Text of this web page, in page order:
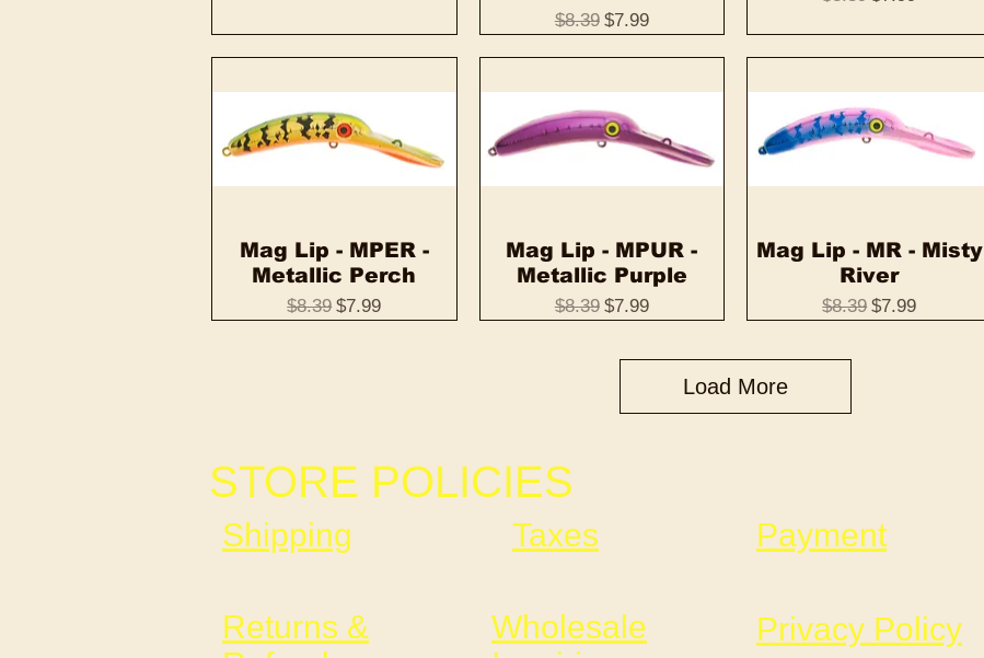
Regular Price
$8.39 Sale Price
$7.99
Quick View
Mag Lip - MPER -
Metallic Perch
Regular Price
$8.39Sale Price
$7.99
Quick View
Mag Lip - MPUR -
Metallic Purple
Regular Price
$8.39 Sale Price
$7.99
Quick View
Mag Lip - MR - Misty
River
Regular Price
$8.39Sale Price
$7.99
Load More
STORE POLICIES
Shipping Taxes Payment
Returns &
Wholesale
Privacy Policy